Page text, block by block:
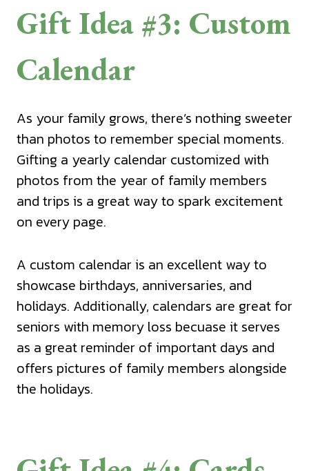
Gift Idea #3: Custom
Calendar
As your family grows, there’s nothing sweeter
than photos to remember special moments.
Gifting a yearly calendar customized with
photos from the year of family members
and trips is a great way to spark excitement
on every page.
A custom calendar is an excellent way to
showcase birthdays, anniversaries, and
holidays. Additionally, calendars are great for
seniors with memory loss becuase it serves
as a great reminder of important days and
offers pictures of family members alongside
the holidays.